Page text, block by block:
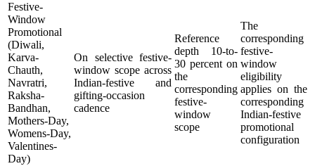
Festive-
Window
Promotional
(Diwali,
Karva-
Chauth,
Navratri,
Raksha-
Bandhan,
Mothers-Day,
Womens-Day,
Valentines-
Day)
On selective festive-
window scope across
Indian-festive and
gifting-occasion
cadence
Reference
depth 10-to-
30 percent on
the
corresponding
festive-
window
scope
The
corresponding
festive-
window
eligibility
applies on the
corresponding
Indian-festive
promotional
configuration